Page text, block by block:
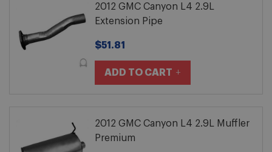
2012 GMC Canyon L4 2.9L
Extension Pipe
$51.81
ADD TO CART
2012 GMC Canyon L4 2.9L Muffler
Premium